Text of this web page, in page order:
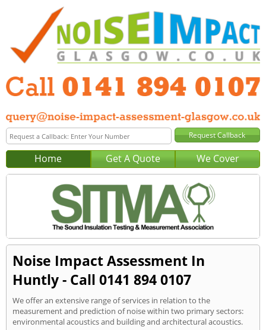
Home Get A Quote We Cover
Noise Impact Assessment In
Huntly - Call 0141 894 0107
We offer an extensive range of services in relation to the
measurement and prediction of noise within two primary sectors:
environmental acoustics and building and architectural acoustics.